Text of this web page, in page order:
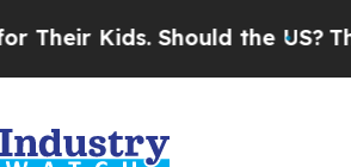
Should the US?The